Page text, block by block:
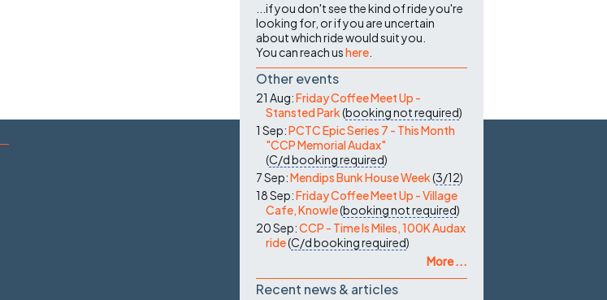
...if you don't see the kind of ride you're
looking for, or if you are uncertain
about which ride would suit you.
You can reach ushere
Other events
21 Aug:Friday Coffee Meet Up -
Stansted Park(booking not required)
1 Sep:PCTC Epic Series 7 - This Month
"CCP Memorial Audax"
(C/dbooking required)
7 Sep:Mendips Bunk House Week(3/12)
18 Sep:Friday Coffee Meet Up - Village
Cafe, Knowle(booking not required)
20 Sep:CCP - Time Is Miles, 100K Audax
ride(C/dbooking required)
More ...
Recent news & articles